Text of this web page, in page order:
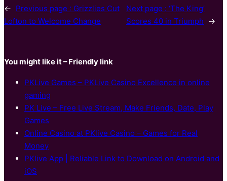
← Previous page : Grizzlies Cut
Lofton to Welcome Change
Next page :‘The King’
Scores 40 in Triumph →
You might like it – Friendly link
PKLive Games – PKLive Casino Excellence in online
gaming
PK Live – Free Live Stream, Make Friends, Date, Play
Games
Online Casino at PKlive Casino – Games for Real
Money
PKlive App | Reliable Link to Download on Android and
iOS